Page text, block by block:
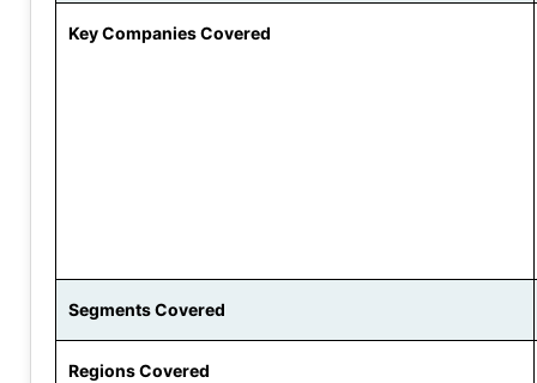
Key Companies Covered
Segments Covered
Regions Covered